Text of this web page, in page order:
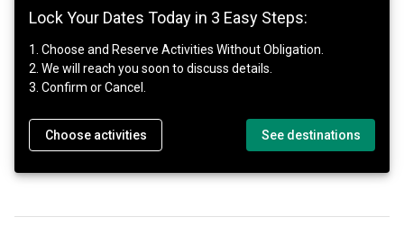
Lock Your Dates Today in 3 Easy Steps:
1. Choose and Reserve Activities Without Obligation.
2. We will reach you soon to discuss details.
3. Confirm or Cancel.
Choose activities See destinations